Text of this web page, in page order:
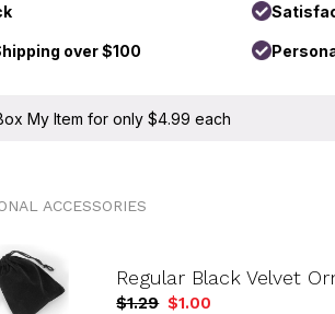
over $100
My Item for only $4.99 each
ACCESSORIES
Regular Black Velvet
$1.29 $1.00